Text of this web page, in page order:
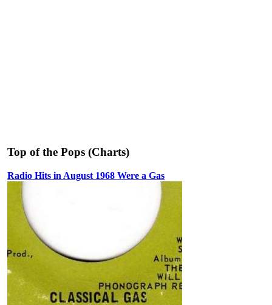
Top of the Pops (Charts)
Radio Hits in August 1968 Were a Gas